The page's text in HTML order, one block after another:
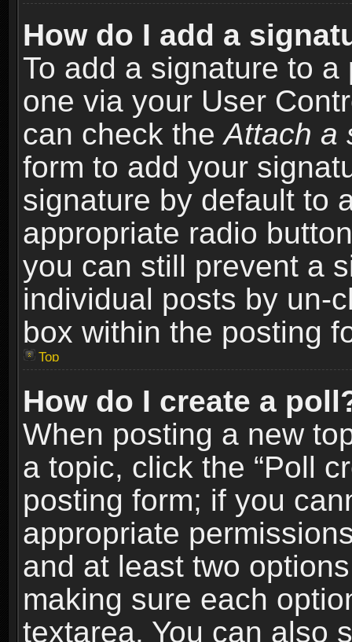
How do I add a
To add a signature to
one via your User
can check theAttach a
form to add your
signature by default to
appropriate radio
you can still prevent a
individual posts by un-
box within the posting
Top
How do I create a
When posting a new
a topic, click the “Poll
posting form; if you
appropriate
and at least two
making sure each
textarea. You can also